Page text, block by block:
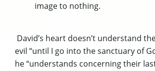
image to nothing.
David’s heart doesn’t understand
evil “until I go into the sanctuary of
he “understands concerning their